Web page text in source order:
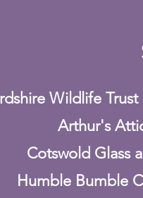
Wildlife Trust
Arthur's
Cotswold Glass
Humble Bumble